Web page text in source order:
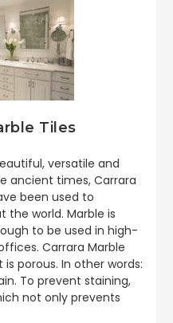
Tiles
versatile and
ancient times, Carrara
been used to
world. Marble is
to be used in high-
Carrara Marble
porous. In other words:
To prevent staining,
not only prevents